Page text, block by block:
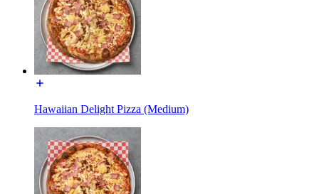
Hawaiian Delight Pizza (Medium)